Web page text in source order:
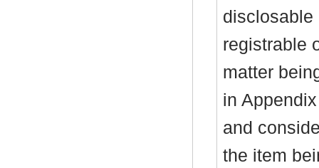
disclosable
registrable
matter
in
and
the item